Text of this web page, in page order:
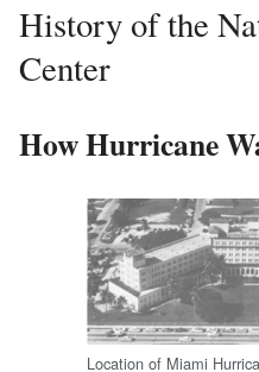
History of the
Center
How Hurricane
Location of Miami